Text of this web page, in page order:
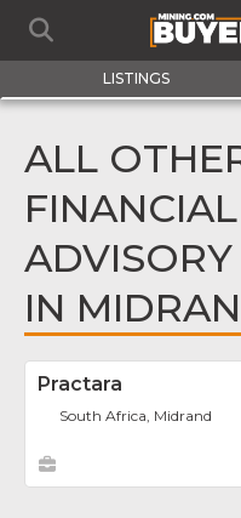
LISTINGS
ALL
ADVISORY
IN
Practara
South Africa, Midrand